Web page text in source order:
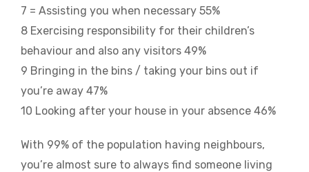
7 = Assisting you when necessary 55%
8 Exercising responsibility for their children’s
behaviour and also any visitors 49%
9 Bringing in the bins / taking your bins out if
you’re away 47%
10 Looking after your house in your absence 46%
With 99% of the population having neighbours,
you’re almost sure to always find someone living